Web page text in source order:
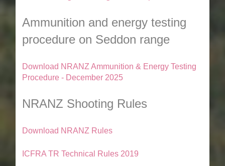
Ammunition and energy testing
procedure on Seddon range
Download NRANZ Ammunition & Energy Testing
Procedure - December 2025
NRANZ Shooting Rules
Download NRANZ Rules
ICFRA TR Technical Rules 2019